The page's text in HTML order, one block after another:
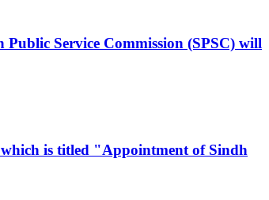
Service Commission (SPSC) will
is titled "Appointment of Sindh